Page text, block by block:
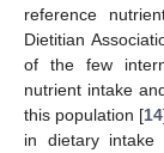
reference
Dietitian
of the few
nutrient intake
this population [14
in dietary intake